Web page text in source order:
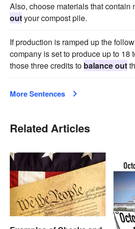
Also, choose materials that contain
outyour compost pile.
If production is ramped up the
company is set to produce up to 18
those three credits to balance out
More Sentences
Related Articles